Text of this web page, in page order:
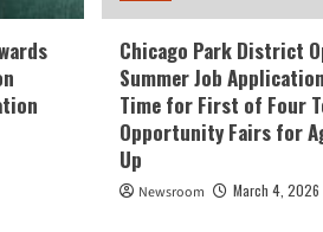
Chicago Park District
Summer Job
Time for First of Four
Opportunity Fairs for
Up
Newsroom March 4, 2026